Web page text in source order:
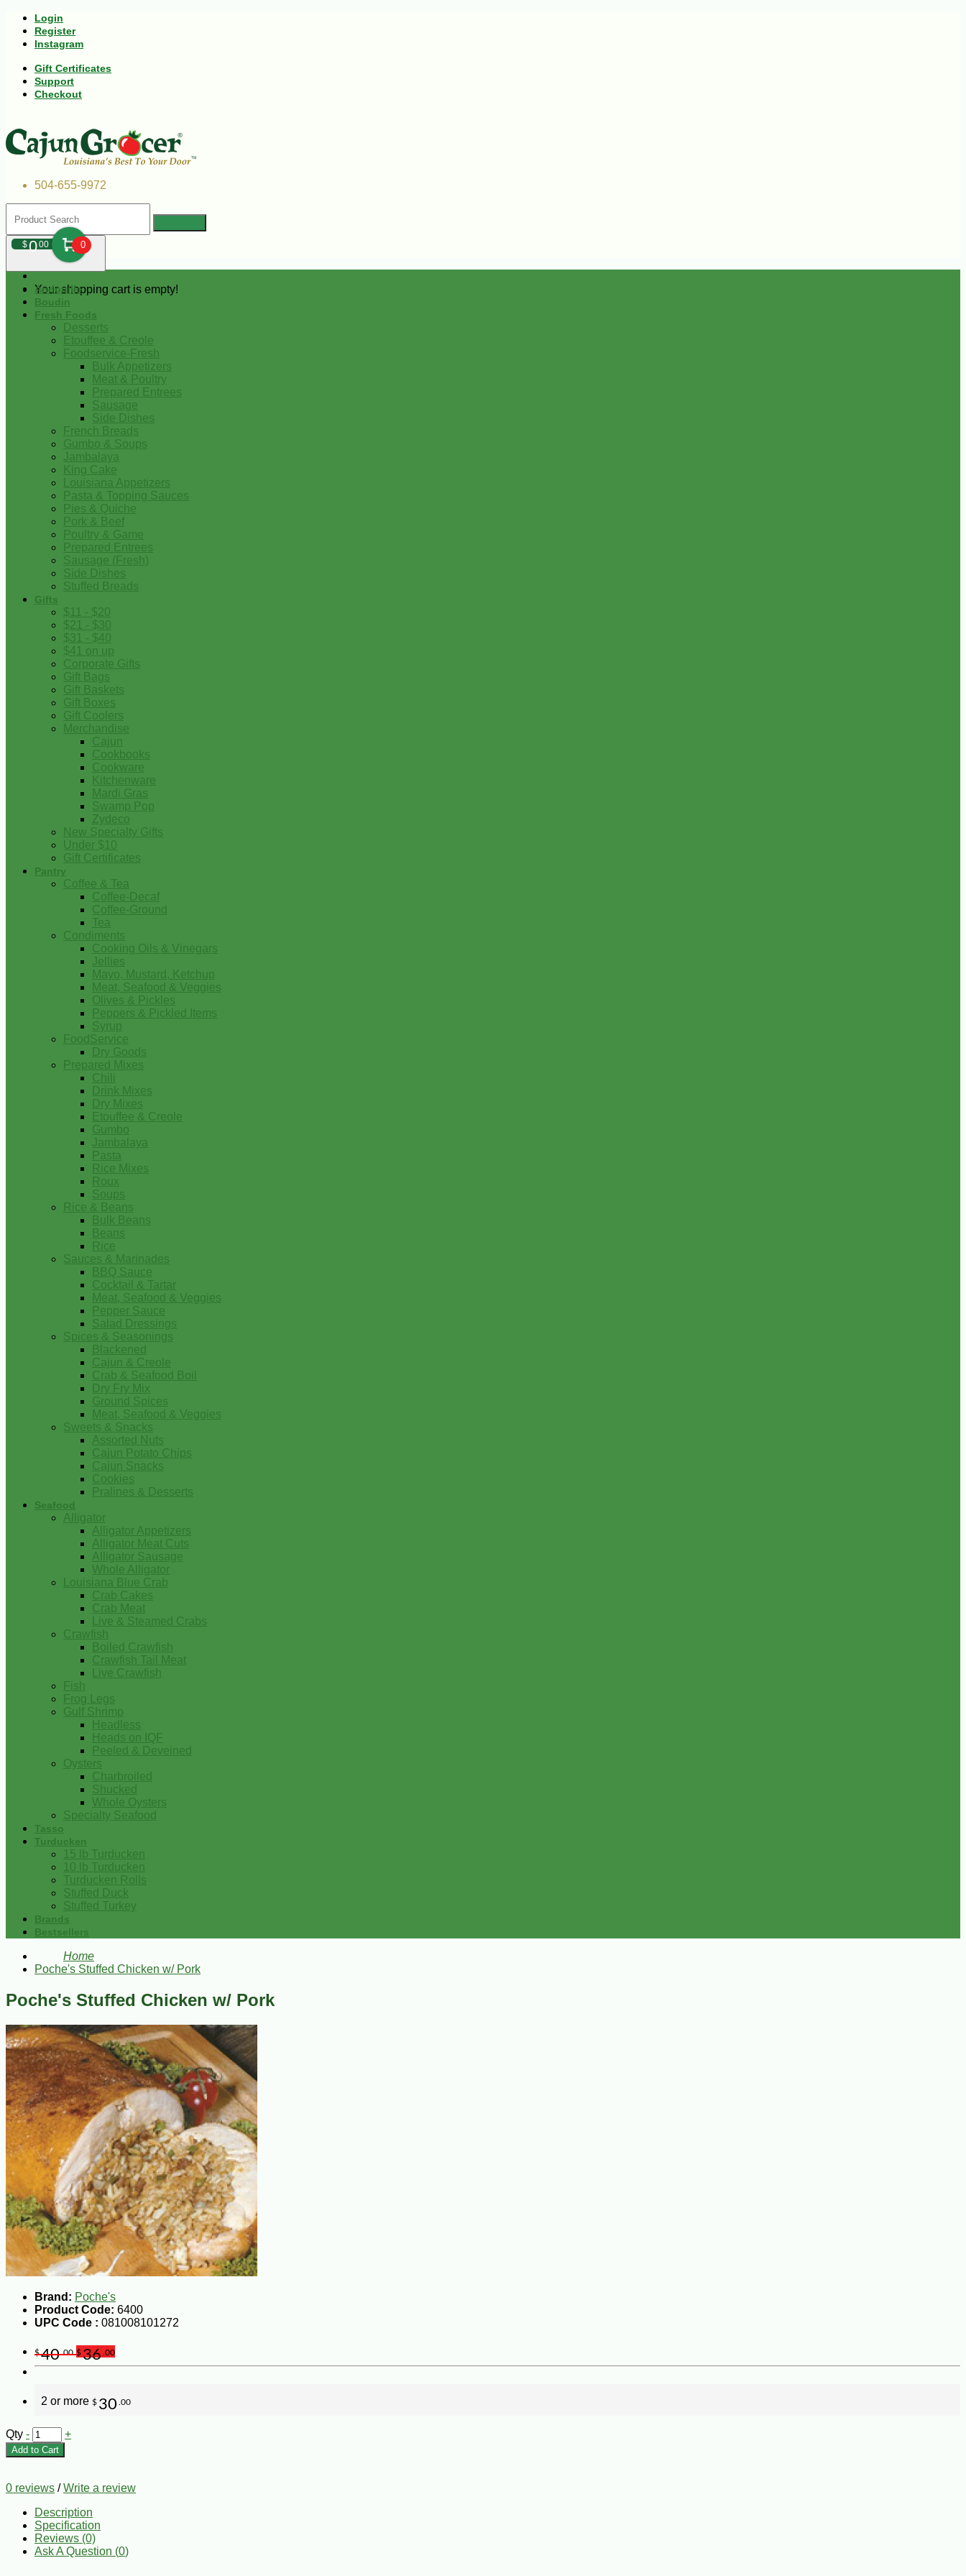
Login
Register
Instagram
Gift Certificates
Support
Checkout
504-655-9972
$000 0
Your shopping cart is empty!
Andouille
Boudin
Fresh Foods
Desserts
Etouffee & Creole
Foodservice-Fresh
Bulk Appetizers
Meat & Poultry
Prepared Entrees
Sausage
Side Dishes
French Breads
Gumbo & Soups
Jambalaya
King Cake
Louisiana Appetizers
Pasta & Topping Sauces
Pies & Quiche
Pork & Beef
Poultry & Game
Prepared Entrees
Sausage (Fresh)
Side Dishes
Stuffed Breads
Gifts
$11 - $20
$21 - $30
$31 - $40
$41 on up
Corporate Gifts
Gift Bags
Gift Baskets
Gift Boxes
Gift Coolers
Merchandise
Cajun
Cookbooks
Cookware
Kitchenware
Mardi Gras
Swamp Pop
Zydeco
New Specialty Gifts
Under $10
Gift Certificates
Pantry
Coffee & Tea
Coffee-Decaf
Coffee-Ground
Tea
Condiments
Cooking Oils & Vinegars
Jellies
Mayo, Mustard, Ketchup
Meat, Seafood & Veggies
Olives & Pickles
Peppers & Pickled Items
Syrup
FoodService
Dry Goods
Prepared Mixes
Chili
Drink Mixes
Dry Mixes
Etouffee & Creole
Gumbo
Jambalaya
Pasta
Rice Mixes
Roux
Soups
Rice & Beans
Bulk Beans
Beans
Rice
Sauces & Marinades
BBQ Sauce
Cocktail & Tartar
Meat, Seafood & Veggies
Pepper Sauce
Salad Dressings
Spices & Seasonings
Blackened
Cajun & Creole
Crab & Seafood Boil
Dry Fry Mix
Ground Spices
Meat, Seafood & Veggies
Sweets & Snacks
Assorted Nuts
Cajun Potato Chips
Cajun Snacks
Cookies
Pralines & Desserts
Seafood
Alligator
Alligator Appetizers
Alligator Meat Cuts
Alligator Sausage
Whole Alligator
Louisiana Blue Crab
Crab Cakes
Crab Meat
Live & Steamed Crabs
Crawfish
Boiled Crawfish
Crawfish Tail Meat
Live Crawfish
Fish
Frog Legs
Gulf Shrimp
Headless
Heads on IQF
Peeled & Deveined
Oysters
Charbroiled
Shucked
Whole Oysters
Specialty Seafood
Tasso
Turducken
15 lb Turducken
10 lb Turducken
Turducken Rolls
Stuffed Duck
Stuffed Turkey
Brands
Bestsellers
Home
Poche's Stuffed Chicken w/ Pork
Poche's Stuffed Chicken w/ Pork
Brand: Poche's
Product Code: 6400
UPC Code : 081008101272
$40.00 $36 .00
2 or more $ 30 .00
Qty - +
Add to Cart
0 reviews /Write a review
Description
Specification
Reviews (0)
Ask A Question (0)